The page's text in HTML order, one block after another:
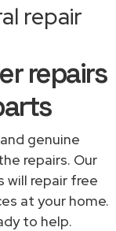
repair
repairs
genuine
repairs. Our
will repair free
at your home.
to help.